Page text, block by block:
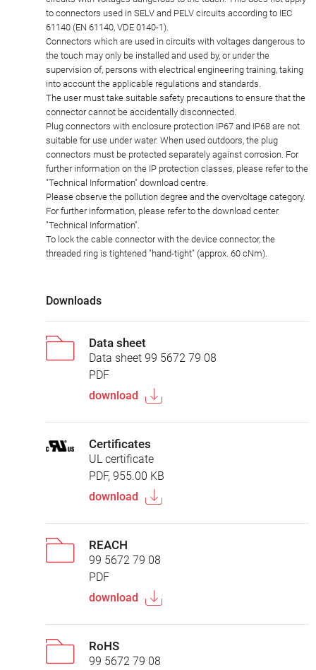
to connectors used in SELV and PELV circuits according to IEC
61140 (EN 61140, VDE 0140-1).
Connectors which are used in circuits with voltages dangerous to
the touch may only be installed and used by, or under the
supervision of, persons with electrical engineering training, taking
into account the applicable regulations and standards.
The user must take suitable safety precautions to ensure that the
connector cannot be accidentally disconnected.
Plug connectors with enclosure protection IP67 and IP68 are not
suitable for use under water. When used outdoors, the plug
connectors must be protected separately against corrosion. For
further information on the IP protection classes, please refer to the
"Technical Information" download centre.
Please observe the pollution degree and the overvoltage category.
For further information, please refer to the download center
"Technical Information".
To lock the cable connector with the device connector, the
threaded ring is tightened "hand-tight" (approx. 60 cNm).
Downloads
Data sheet
Data sheet 99 5672 79 08
PDF
download
Certificates
UL certificate
PDF, 955.00 KB
download
REACH
99 5672 79 08
PDF
download
RoHS
99 5672 79 08